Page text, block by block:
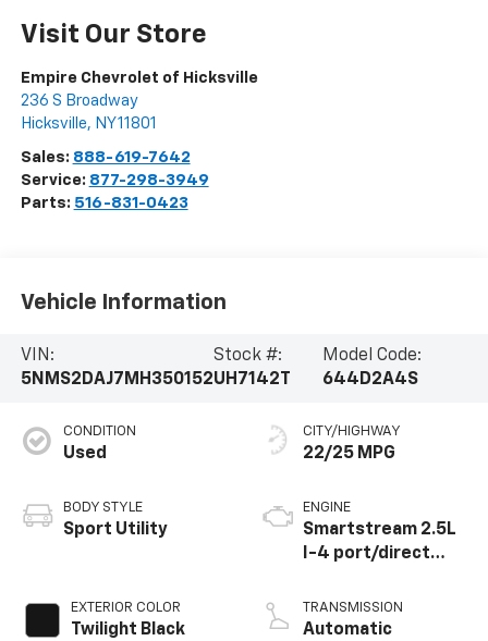
Visit Our Store
Empire Chevrolet of Hicksville
236 S Broadway
Hicksville, NY11801
Sales: 888-619-7642
Service: 877-298-3949
Parts: 516-831-0423
Vehicle Information
VIN:
5NMS2DAJ7MH350152
Stock #:
UH7142T
Model Code:
644D2A4S
CONDITION
Used
BODY STYLE
Sport Utility
EXTERIOR COLOR
Twilight Black
CITY/HIGHWAY
22/25 MPG
ENGINE
Smartstream 2.5L
I-4 port/direct
CVVT variable valve
control, regular
TRANSMISSION
Automatic